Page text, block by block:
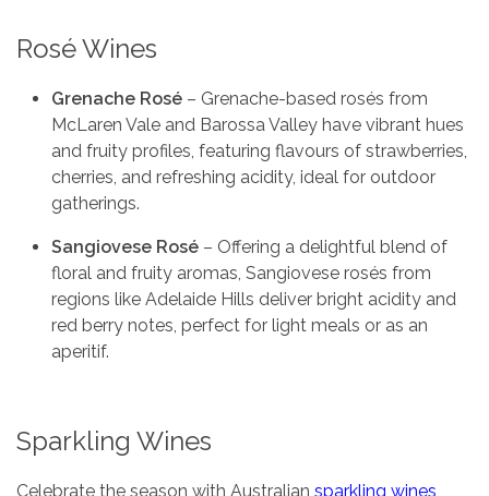
Rosé Wines
Grenache Rosé – Grenache-based rosés from
McLaren Vale and Barossa Valley have vibrant hues
and fruity profiles, featuring flavours of strawberries,
cherries, and refreshing acidity, ideal for outdoor
gatherings.
Sangiovese Rosé – Offering a delightful blend of
floral and fruity aromas, Sangiovese rosés from
regions like Adelaide Hills deliver bright acidity and
red berry notes, perfect for light meals or as an
aperitif.
Sparkling Wines
Celebrate the season with Australian sparkling wines,